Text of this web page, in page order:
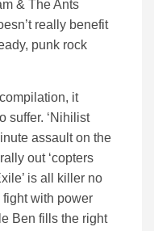
& The Ants
really benefit
punk rock
it
suffer. ‘Nihilist
assault on the
out ‘copters
is all killer no
with power
Ben fills the right